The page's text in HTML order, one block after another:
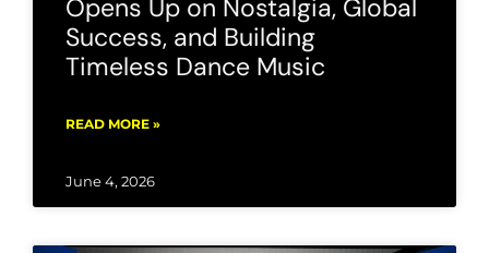
Opens Up on Nostalgia, Global
Success, and Building
Timeless Dance Music
READ MORE »
June 4, 2026